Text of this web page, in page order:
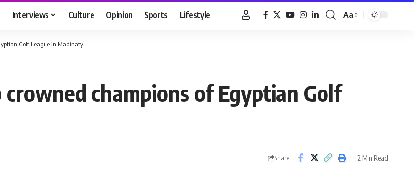
Interviews Culture Opinion Sports Lifestyle
Font
Aa
Golf League in Madinaty
champions of Egyptian Golf
Share 2 Min Read